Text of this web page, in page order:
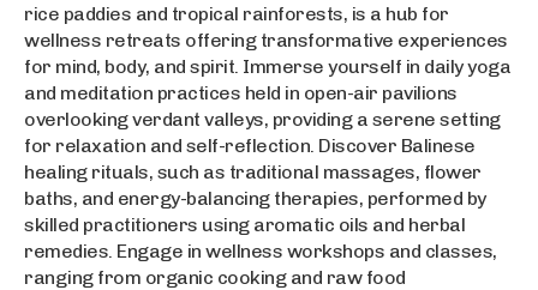
rice paddies and tropical rainforests, is a hub for
wellness retreats offering transformative experiences
for mind, body, and spirit. Immerse yourself in daily yoga
and meditation practices held in open-air pavilions
overlooking verdant valleys, providing a serene setting
for relaxation and self-reflection. Discover Balinese
healing rituals, such as traditional massages, flower
baths, and energy-balancing therapies, performed by
skilled practitioners using aromatic oils and herbal
remedies. Engage in wellness workshops and classes,
ranging from organic cooking and raw food